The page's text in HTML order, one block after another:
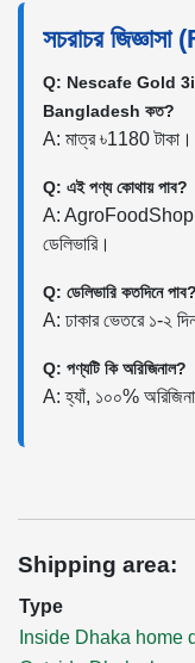
সচরাচর
Q: Nescafe Gold
Bangladesh কত?
A: মাত্র ৳1180
Q: এই পণ্য কোথায় পাব?
A:
ডেলিভারি।
Q: ডেলিভারি কতদিনে পাব?
A: ঢাকার ভেতরে ১-২
Q: পণ্যটি কি অরিজিনাল?
A: হ্যাঁ, ১০০%
Shipping area:
Type
Inside Dhaka home